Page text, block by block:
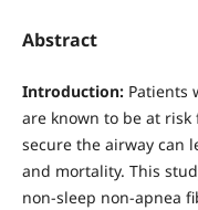
Abstract
Introduction:Patients
are known to be at
secure the airway can
and mortality. This
non-sleep non-apnea